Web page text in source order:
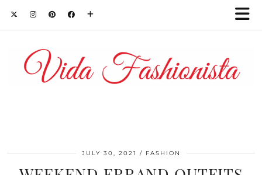
JULY 30, 2021 FASHION